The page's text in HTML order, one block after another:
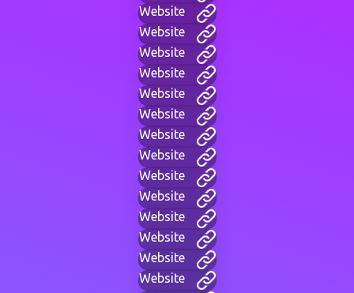
Website
Website
Website
Website
Website
Website
Website
Website
Website
Website
Website
Website
Website
Website